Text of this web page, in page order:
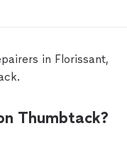
in Florissant,
Thumbtack?